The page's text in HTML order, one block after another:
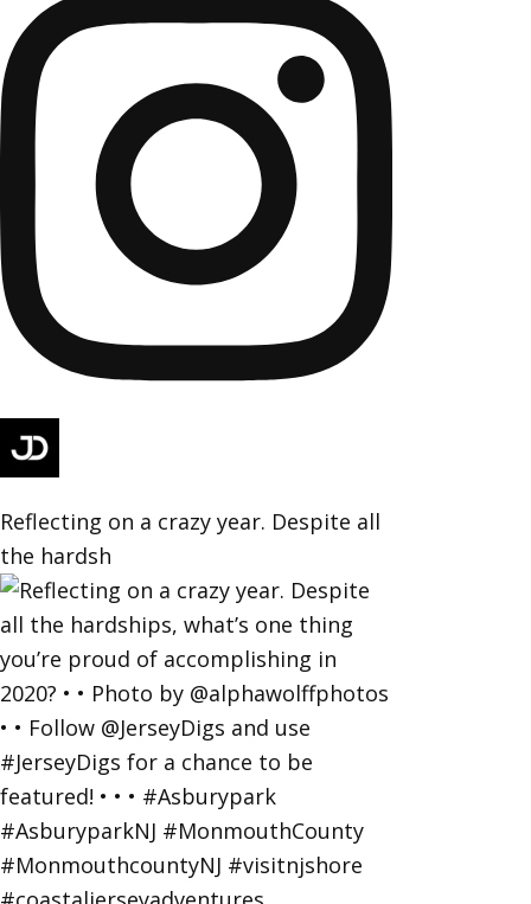
Reflecting on a crazy year. Despite all
the hardsh